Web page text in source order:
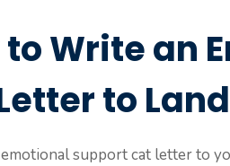
to Write an
to
support cat letter to